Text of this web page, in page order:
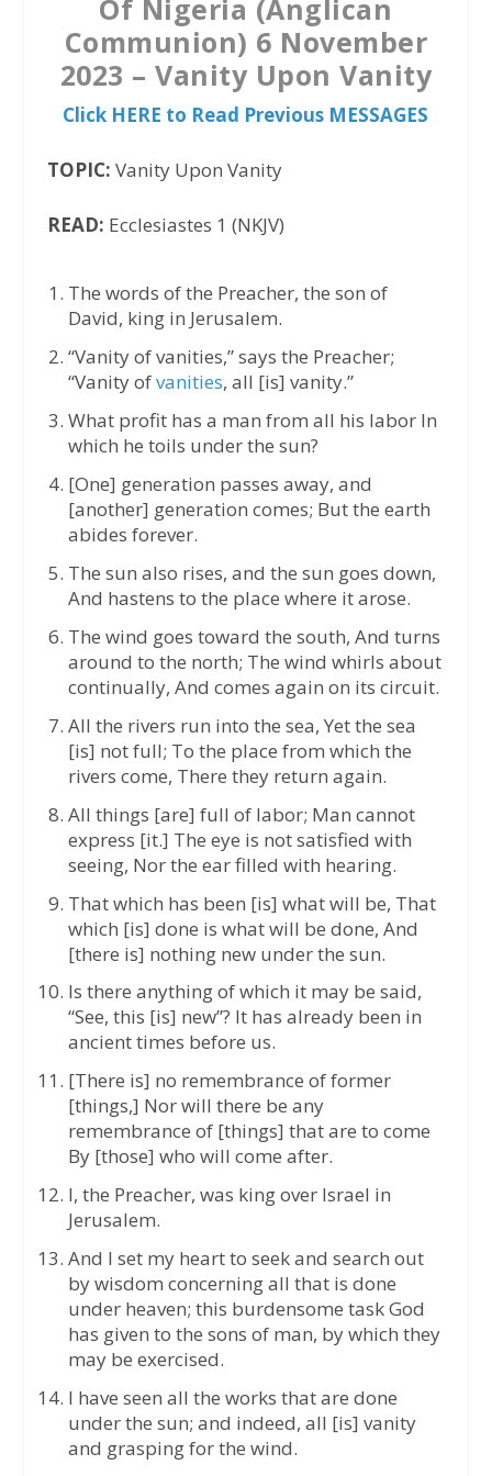
Of Nigeria (Anglican
Communion) 6 November
2023 – Vanity Upon Vanity
Click HERE to Read Previous MESSAGES
TOPIC: Vanity Upon Vanity
READ: Ecclesiastes 1 (NKJV)
The words of the Preacher, the son of
David, king in Jerusalem.
“Vanity of vanities,” says the Preacher;
“Vanity ofvanities, all [is] vanity.”
What profit has a man from all his labor In
which he toils under the sun?
[One] generation passes away, and
[another] generation comes; But the earth
abides forever.
The sun also rises, and the sun goes down,
And hastens to the place where it arose.
The wind goes toward the south, And turns
around to the north; The wind whirls about
continually, And comes again on its circuit.
All the rivers run into the sea, Yet the sea
[is] not full; To the place from which the
rivers come, There they return again.
All things [are] full of labor; Man cannot
express [it.] The eye is not satisfied with
seeing, Nor the ear filled with hearing.
That which has been [is] what will be, That
which [is] done is what will be done, And
[there is] nothing new under the sun.
Is there anything of which it may be said,
“See, this [is] new”? It has already been in
ancient times before us.
[There is] no remembrance of former
[things,] Nor will there be any
remembrance of [things] that are to come
By [those] who will come after.
I, the Preacher, was king over Israel in
Jerusalem.
And I set my heart to seek and search out
by wisdom concerning all that is done
under heaven; this burdensome task God
has given to the sons of man, by which they
may be exercised.
I have seen all the works that are done
under the sun; and indeed, all [is] vanity
and grasping for the wind.